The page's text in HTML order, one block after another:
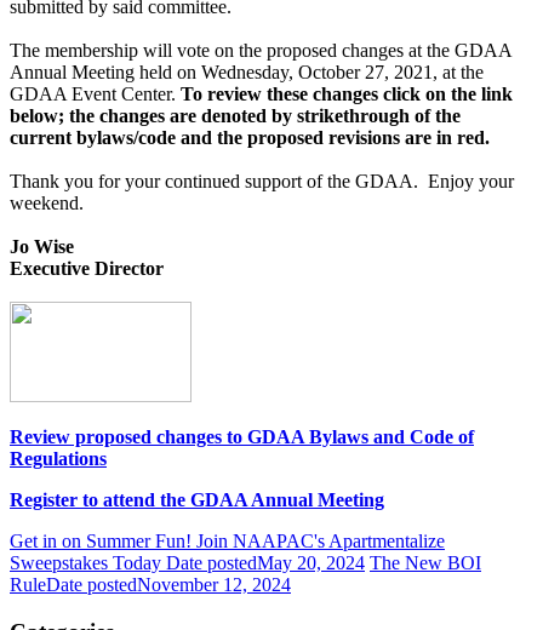
submitted by said committee.
The membership will vote on the proposed changes at the GDAA
Annual Meeting held on Wednesday, October 27, 2021, at the
GDAA Event Center. To review these changes click on the link
below; the changes are denoted by strikethrough of the
current bylaws/code and the proposed revisions are in red.
Thank you for your continued support of the GDAA. Enjoy your
weekend.
Jo Wise
Executive Director
Review proposed changes to GDAA Bylaws and Code of
Regulations
Register to attend the GDAA Annual Meeting
Get in on Summer Fun! Join NAAPAC's Apartmentalize
Sweepstakes Today Date postedMay 20, 2024 The New BOI
RuleDate postedNovember 12, 2024